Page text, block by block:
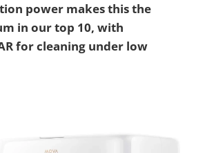
power makes this the
in our top 10, with
for cleaning under low